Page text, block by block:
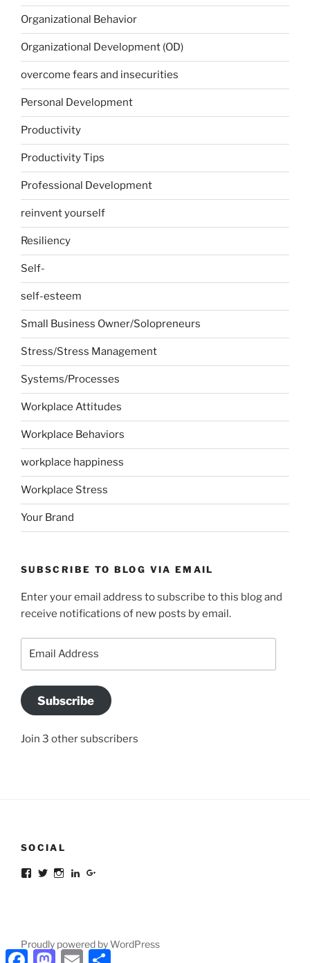
Organizational Behavior
Organizational Development (OD)
overcome fears and insecurities
Personal Development
Productivity
Productivity Tips
Professional Development
reinvent yourself
Resiliency
Self-
self-esteem
Small Business Owner/Solopreneurs
Stress/Stress Management
Systems/Processes
Workplace Attitudes
Workplace Behaviors
workplace happiness
Workplace Stress
Your Brand
SUBSCRIBE TO BLOG VIA EMAIL
Enter your email address to subscribe to this blog and
receive notifications of new posts by email.
Subscribe
Join 3 other subscribers
SOCIAL
Facebook
TwitterInstagramLinkedIn
Proudly powered by WordPress
FacebookMastodon
Email